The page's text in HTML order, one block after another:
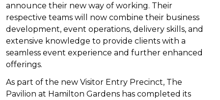
announce their new way of working. Their
respective teams will now combine their business
development, event operations, delivery skills, and
extensive knowledge to provide clients with a
seamless event experience and further enhanced
offerings.
As part of the new Visitor Entry Precinct, The
Pavilion at Hamilton Gardens has completed its